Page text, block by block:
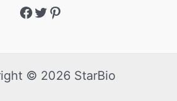
© 2026 StarBio